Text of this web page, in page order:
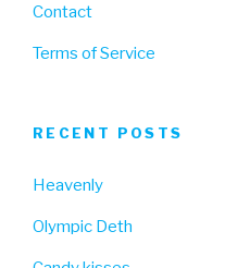
Contact
Terms of Service
RECENT POSTS
Heavenly
Olympic Deth